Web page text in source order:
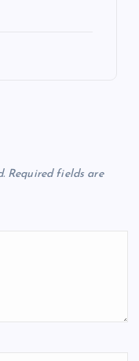
Required fields are